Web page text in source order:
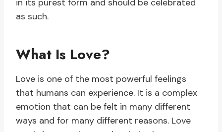
in its purest form and should be celebrated
as such.
What Is Love?
Love is one of the most powerful feelings
that humans can experience. It is a complex
emotion that can be felt in many different
ways and for many different reasons. Love